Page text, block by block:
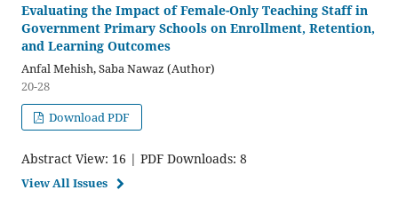
Evaluating the Impact of Female-Only Teaching Staff in
Government Primary Schools on Enrollment, Retention,
and Learning Outcomes
Anfal Mehish, Saba Nawaz (Author)
20-28
Download PDF
Abstract View: 16 | PDF Downloads: 8
View All Issues